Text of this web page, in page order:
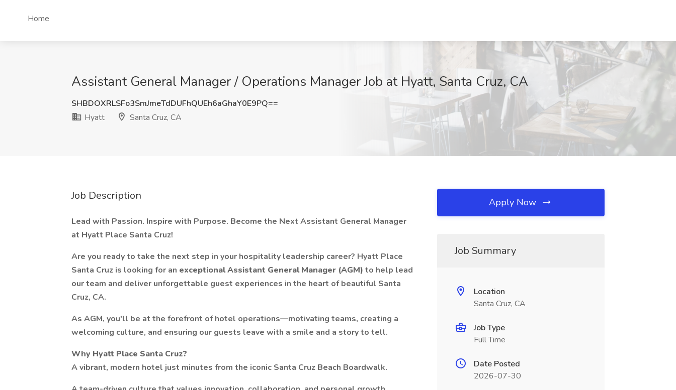
Home
Assistant General Manager / Operations Manager Job at Hyatt, Santa Cruz, CA
SHBDOXRLSFo3SmJmeTdDUFhQUEh6aGhaY0E9PQ==
Hyatt
Santa Cruz, CA
Job Description
Lead with Passion. Inspire with Purpose. Become the Next Assistant General Manager
at Hyatt Place Santa Cruz!
Are you ready to take the next step in your hospitality leadership career? Hyatt Place
Santa Cruz is looking for an exceptional Assistant General Manager (AGM) to help lead
our team and deliver unforgettable guest experiences in the heart of beautiful Santa
Cruz, CA.
As AGM, you'll be at the forefront of hotel operations—motivating teams, creating a
welcoming culture, and ensuring our guests leave with a smile and a story to tell.
Why Hyatt Place Santa Cruz?
A vibrant, modern hotel just minutes from the iconic Santa Cruz Beach Boardwalk.
Apply Now
Job Summary
Location
Santa Cruz, CA
Job Type
Full Time
Date Posted
2026-07-30